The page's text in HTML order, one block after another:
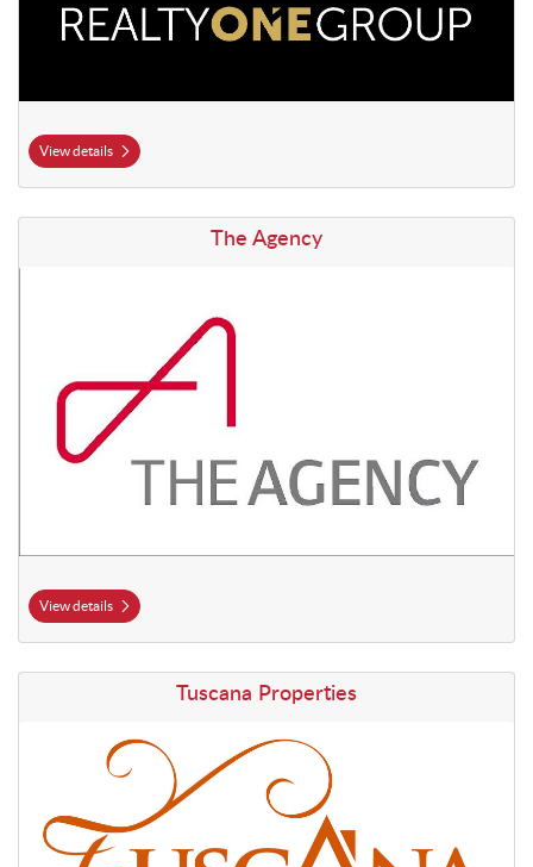
View details
The Agency
View details
Tuscana Properties
View details Tuscana Properties